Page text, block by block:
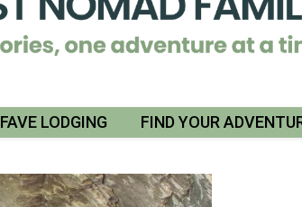
FAVE LODGING FIND YOUR